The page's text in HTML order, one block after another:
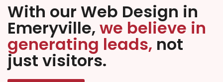
With our Web Design in
Emeryville, we believe in
generating leads, not
just visitors.